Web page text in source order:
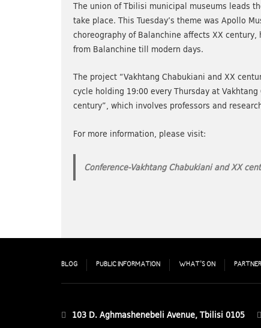
The union of Tbilisi municipal museums leads
take place. This Tuesday’s theme was Apollo
choreography of Balanchine affects XX
from Balanchine till modern days.
The project “Vakhtang Chabukiani and XX
cycle holding 19:00 every Thursday at
century”, which involves professors and
For more information, please visit:
Conference-Vakhtang Chabukiani and XX
BLOG PUBLIC INFORMATION WHAT’S ON
103 D. Aghmashenebeli Avenue, Tbilisi 0105